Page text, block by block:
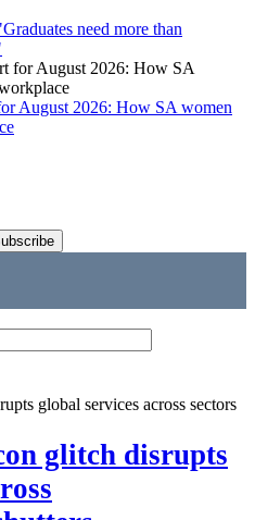
need more than
August 2026: How SA women
glitch disrupts